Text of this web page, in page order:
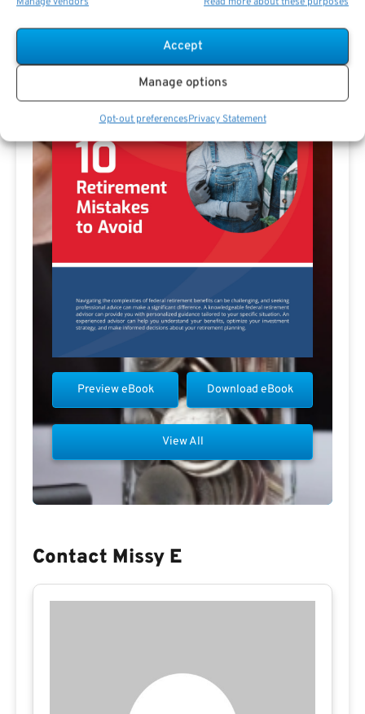
Accept
Manage options
Opt-out preferencesPrivacy Statement
Download eBook
Preview eBook
View All
Contact Missy E